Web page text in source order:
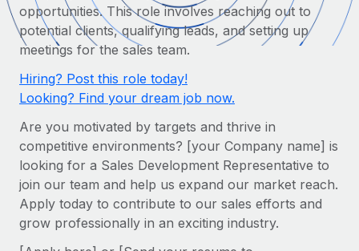
Onboard and manage contractors globally
PEO
Outsource complex employment tasks
Remote Embedded
Seamlessly integrate HR into workflows
Platform
Built-in core HR functions for your team
GROWTH STAGE
Startups
Agile global HR & payroll solutions for growing
Mid-market
Expand teams with tailored HR solutions
Global HR for large businesses
Contractor payout calculator
Explore currency options and payout speeds for global
contractors
LEARN WITH REMOTE
Research & Guides
Case studies
Checklists & Templates
Nederlands
Français
Deutsch
Español
Italiano
Português (Portugal)
Login
opportunities. This role involves reaching out to
potential clients, qualifying leads, and setting up
meetings for the sales team.
Hiring? Post this role today!
Looking? Find your dream job now.
Are you motivated by targets and thrive in
competitive environments? [your Company name] is
looking for a Sales Development Representative to
join our team and help us expand our market reach.
Apply today to contribute to our sales efforts and
grow professionally in an exciting industry.